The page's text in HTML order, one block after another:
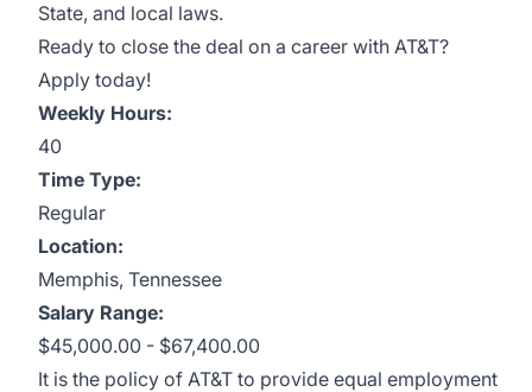
State, and local laws.
Ready to close the deal on a career with AT&T?
Apply today!
Weekly Hours:
40
Time Type:
Regular
Location:
Memphis, Tennessee
Salary Range:
$45,000.00 - $67,400.00
It is the policy of AT&T to provide equal employment